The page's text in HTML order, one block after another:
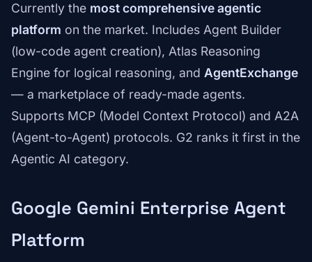
Currently the most comprehensive agentic
platform on the market. Includes Agent Builder
(low-code agent creation), Atlas Reasoning
Engine for logical reasoning, and AgentExchange
— a marketplace of ready-made agents.
Supports MCP (Model Context Protocol) and A2A
(Agent-to-Agent) protocols. G2 ranks it first in the
Agentic AI category.
Google Gemini Enterprise Agent
Platform